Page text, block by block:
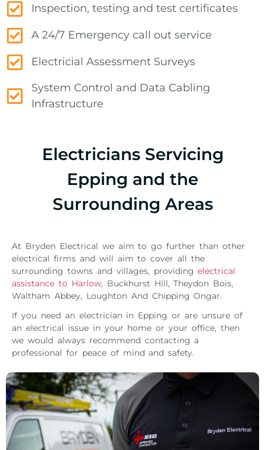
Inspection, testing and test certificates
A 24/7 Emergency call out service
Electricial Assessment Surveys
System Control and Data Cabling
Infrastructure
Electricians Servicing
Epping and the
Surrounding Areas
At Bryden Electrical we aim to go further than other
electrical firms and will aim to cover all the
surrounding towns and villages, providingelectrical
assistance to Harlow, Buckhurst Hill, Theydon Bois,
Waltham Abbey, Loughton And Chipping Ongar.
If you need an electrician in Epping or are unsure of
an electrical issue in your home or your office, then
we would always recommend contacting a
professional for peace of mind and safety.